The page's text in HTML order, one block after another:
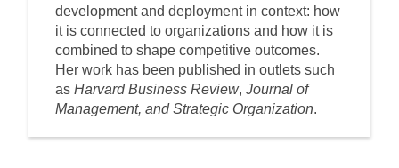
development and deployment in context: how
it is connected to organizations and how it is
combined to shape competitive outcomes.
Her work has been published in outlets such
as Harvard Business Review, Journal of
Management, and Strategic Organization.